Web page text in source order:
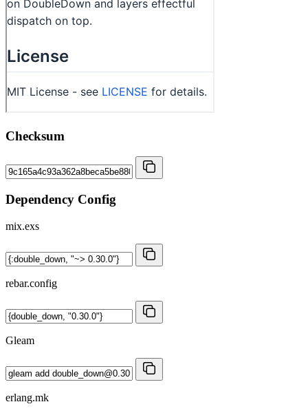
Checksum
Dependency Config
mix.exs
rebar.config
Gleam
erlang.mk